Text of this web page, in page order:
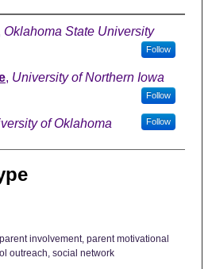
Oklahoma State University
Follow
, University of Northern Iowa
Follow
of Oklahoma Follow
involvement, parent motivational
outreach, social network